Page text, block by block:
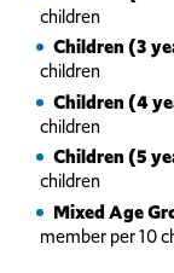
children
Children (3
children
Children (4
children
Children (5
children
Mixed Age
member per 10